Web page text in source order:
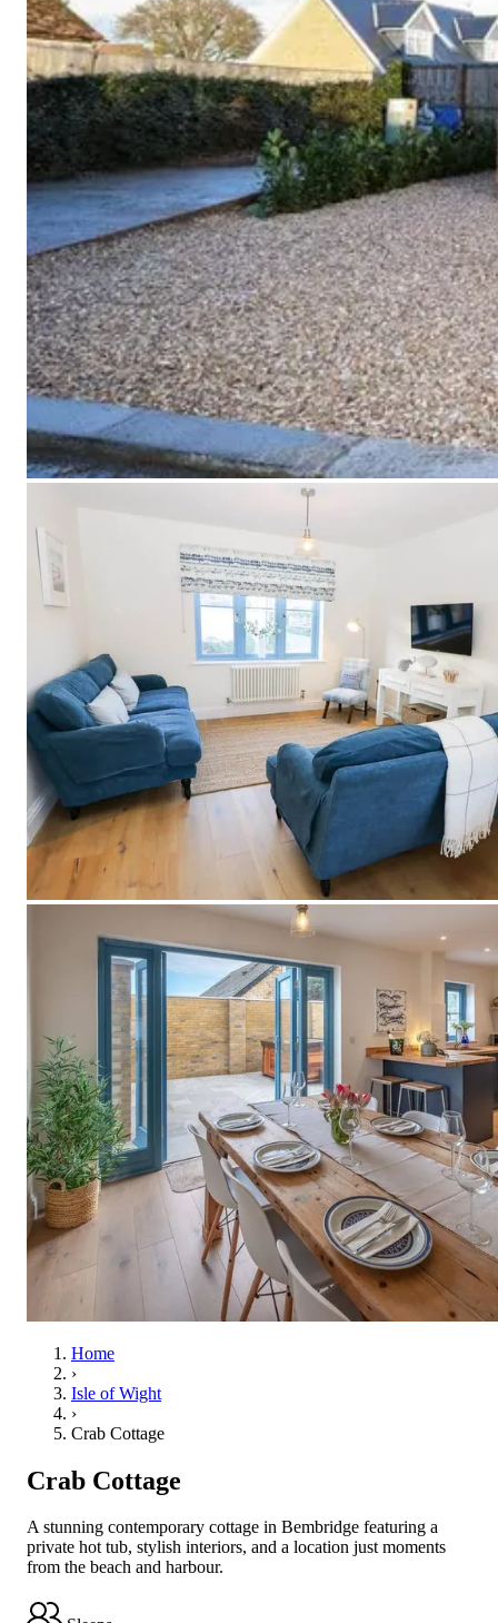
Home
›
Isle of Wight
›
Crab Cottage
Crab Cottage
A stunning contemporary cottage in Bembridge featuring a
private hot tub, stylish interiors, and a location just moments
from the beach and harbour.